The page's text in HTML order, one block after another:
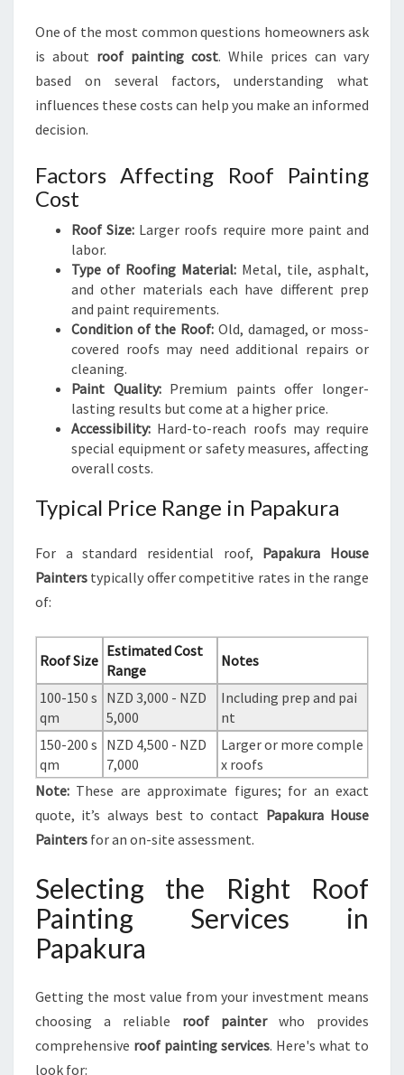
One of the most common questions homeowners ask
is about roof painting cost. While prices can vary
based on several factors, understanding what
influences these costs can help you make an informed
decision.
Factors Affecting Roof Painting
Cost
Roof Size: Larger roofs require more paint and
labor.
Type of Roofing Material: Metal, tile, asphalt,
and other materials each have different prep
and paint requirements.
Condition of the Roof: Old, damaged, or moss-
covered roofs may need additional repairs or
cleaning.
Paint Quality:Premium paints offer longer-
lasting results but come at a higher price.
Accessibility: Hard-to-reach roofs may require
special equipment or safety measures, affecting
overall costs.
Typical Price Range in Papakura
For a standard residential roof, Papakura House
Painters typically offer competitive rates in the range
of:
Roof Size
Estimated Cost
Range
Notes
100-150 s
qm
NZD 3,000 - NZD
5,000
Including prep and pai
nt
150-200 s
qm
NZD 4,500 - NZD
7,000
Larger or more comple
x roofs
Note: These are approximate figures; for an exact
quote, it’s always best to contact Papakura House
Painters for an on-site assessment.
Selecting the Right Roof
Painting Services in
Papakura
Getting the most value from your investment means
choosing a reliable roof painterwho provides
comprehensive roof painting services. Here's what to
look for: